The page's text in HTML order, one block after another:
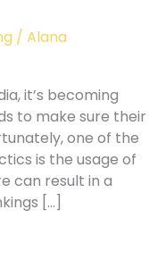
/ Alana
it’s becoming
to make sure their
one of the
is the usage of
can result in a
[…]